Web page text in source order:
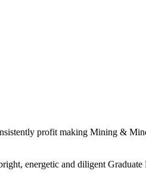
profit making Mining &
energetic and diligent